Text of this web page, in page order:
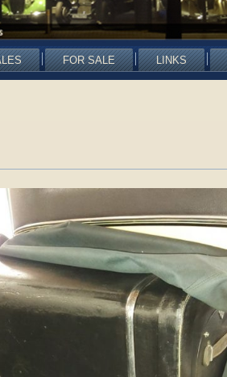
FOR SALE LINKS